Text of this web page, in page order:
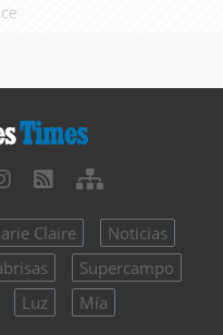
Claire
Noticias
Supercampo
Luz Mía